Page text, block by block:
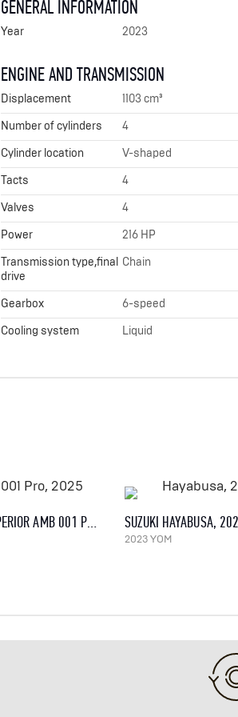
GENERAL INFORMATION
Year 2023
ENGINE AND TRANSMISSION
Displacement
1103 cm³
Number of cylinders
4
Cylinder location
V-shaped
Tacts
4
Valves
4
Power
216 HP
Transmission type,final
drive
Chain
Gearbox
6-speed
Cooling system
Liquid
BROUGH SUPERIOR AMB 001 PRO, 2025 SUZUKI HAYABUSA,
2023 YOM